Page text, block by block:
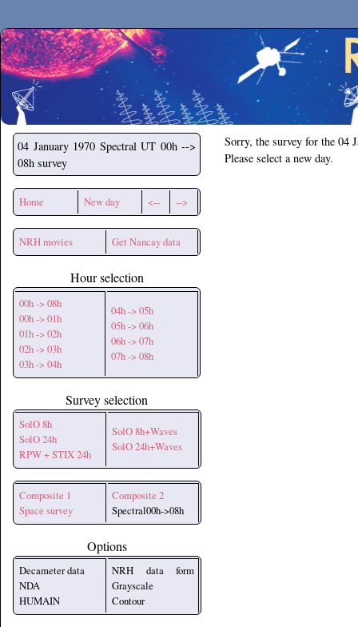
Secchirh
04 January 1970 Spectral UT 00h -->
08h survey
Home New day <-- -->
NRH movies Get Nancay data
Hour selection
00h -> 08h
00h -> 01h
01h -> 02h
02h -> 03h
03h -> 04h
04h -> 05h
05h -> 06h
06h -> 07h
07h -> 08h
Survey selection
SolO 8h
SolO 24h
RPW + STIX 24h
SolO 8h+Waves
SolO 24h+Waves
Composite 1
Space survey
Composite 2
Spectral00h->08h
Options
Decameter data
NDA
HUMAIN
NRH data form
Grayscale
Contour
Sorry, the survey for the 04
Please select a new day.